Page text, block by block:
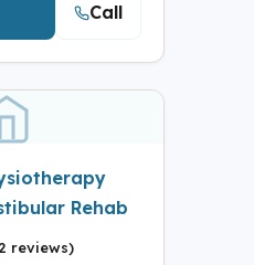
Call
Rehab
reviews)